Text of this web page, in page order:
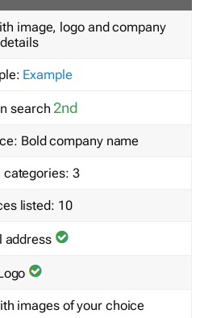
image, logo and company
details
Example
search 2nd
Bold company name
categories: 3
listed: 10
address
images of your choice